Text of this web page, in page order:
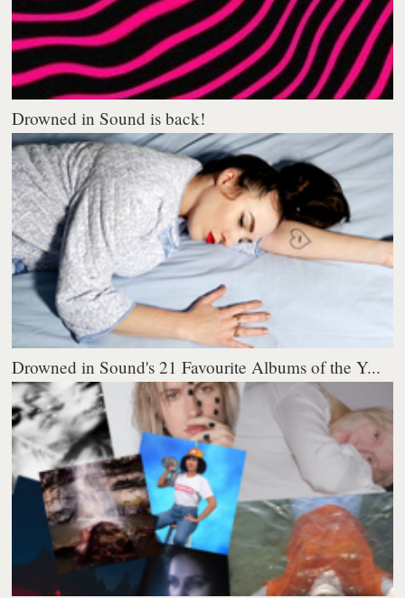
Drowned in Sound is back!
Drowned in Sound's 21 Favourite Albums of the Y...